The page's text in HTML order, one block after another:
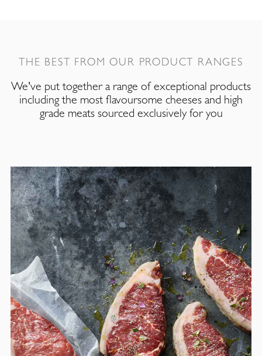
THE BEST FROM OUR PRODUCT RANGES
We've put together a range of exceptional products
including the most flavoursome cheeses and high
grade meats sourced exclusively for you